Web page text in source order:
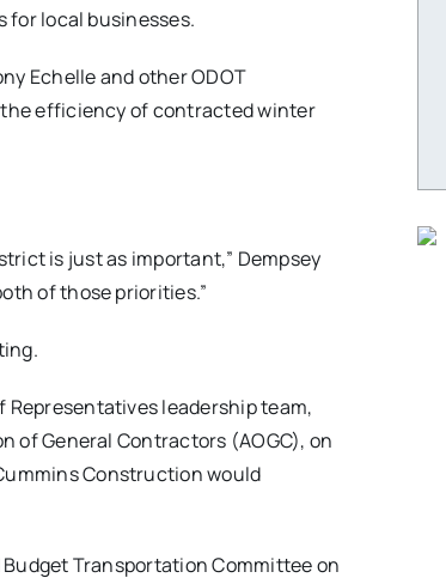
for local businesses.
Echelle and other ODOT
efficiency of contracted winter
is just as important,” Dempsey
of those priorities.”
leadership team,
of General Contractors (AOGC), on
Construction would
Transportation Committee on